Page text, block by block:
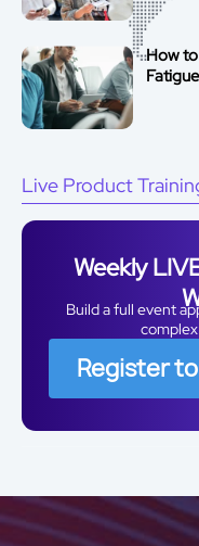
How
Live Product
Weekly
Build a full event
Register